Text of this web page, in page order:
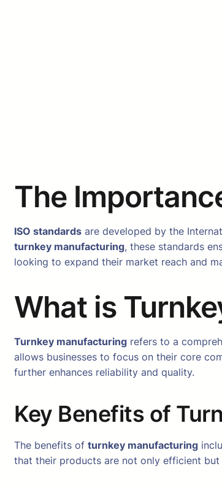
The
ISO standards are developed by the
turnkey manufacturing, these standards
looking to expand their market reach and
What is
Turnkey manufacturing refers to a
allows businesses to focus on their core
further enhances reliability and quality.
Key Benefits of
The benefits of turnkey manufacturing
that their products are not only efficient